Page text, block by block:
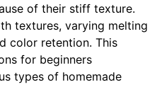
of their stiff texture.
textures, varying melting
color retention. This
for beginners
types of homemade